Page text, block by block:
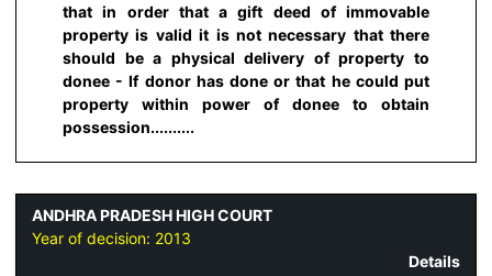
that in order that a gift deed of immovable
property is valid it is not necessary that there
should be a physical delivery of property to
donee - If donor has done or that he could put
property within power of donee to obtain
possession..........
ANDHRA PRADESH HIGH COURT
Year of decision: 2013
Details